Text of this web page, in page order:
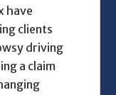
have
clients
driving
a claim